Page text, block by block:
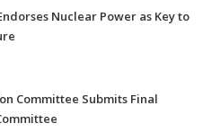
Nuclear Power as Key to
Committee Submits Final